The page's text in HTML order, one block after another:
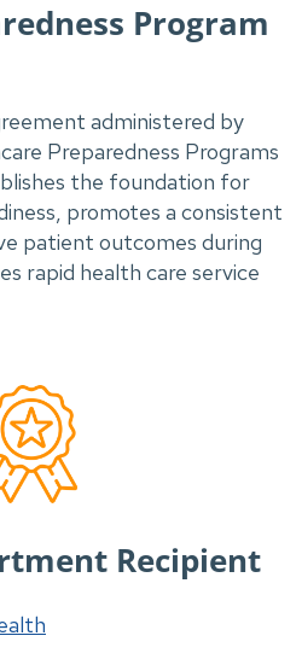
Program
administered by
Preparedness Programs
the foundation for
promotes a consistent
patient outcomes during
rapid health care service
Recipient